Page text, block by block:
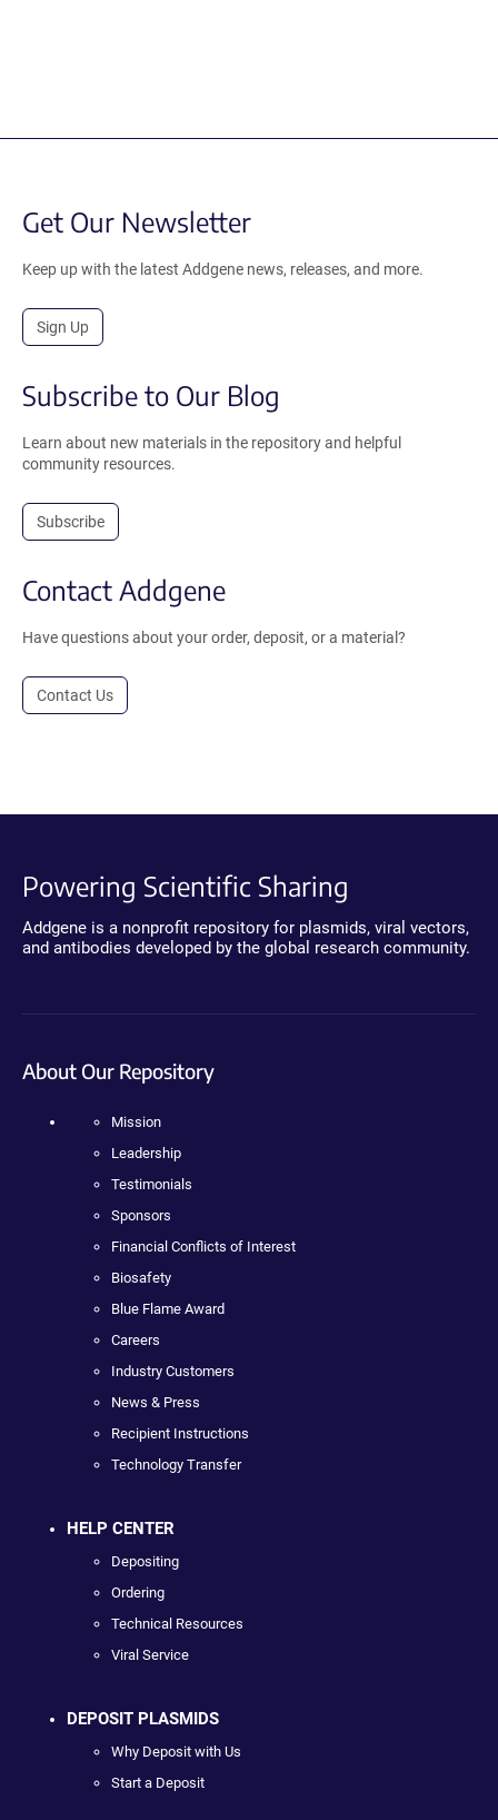
Get Our Newsletter
Keep up with the latest Addgene news, releases, and more.
Sign Up
Subscribe to Our Blog
Learn about new materials in the repository and helpful
community resources.
Subscribe
Contact Addgene
Have questions about your order, deposit, or a material?
Contact Us
Powering Scientific Sharing
Addgene is a nonprofit repository for plasmids, viral vectors,
and antibodies developed by the global research community.
About Our Repository
Mission
Leadership
Testimonials
Sponsors
Financial Conflicts of Interest
Biosafety
Blue Flame Award
Careers
Industry Customers
News & Press
Recipient Instructions
Technology Transfer
HELP CENTER
Depositing
Ordering
Technical Resources
Viral Service
DEPOSIT PLASMIDS
Why Deposit with Us
Start a Deposit